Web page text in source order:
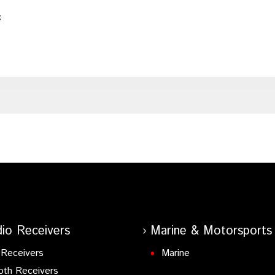
Receivers
Receivers
Marine & Motorsports
Marine